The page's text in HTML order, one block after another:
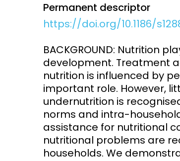
Surveillance and metrics
Access and quality
Research Capacity
Permanent descriptor
https://doi.org/10.1186/
BACKGROUND: Nutrition
development. Treatment
nutrition is influenced by
important role. However,
undernutrition is
norms and intra-
assistance for nutritional
nutritional problems are
households. We